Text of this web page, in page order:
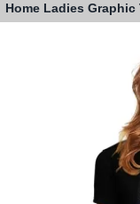
Home Ladies Graphic